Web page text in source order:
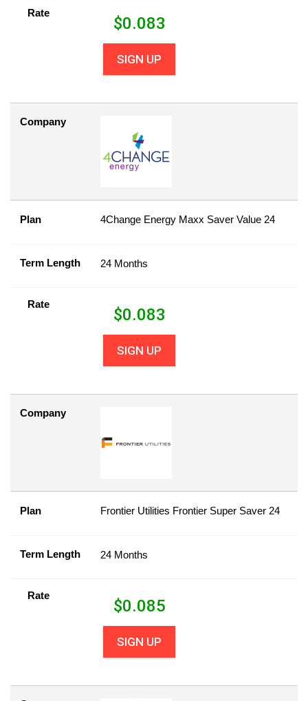
Rate
$0.083
SIGN UP
Company
Plan 4Change Energy Maxx Saver Value 24
Term Length 24 Months
Rate
$0.083
SIGN UP
Company
Plan Frontier Utilities Frontier Super Saver 24
Term Length 24 Months
Rate
$0.085
SIGN UP